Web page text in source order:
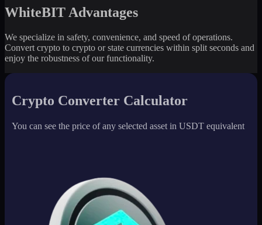
WhiteBIT Advantages
We specialize in safety, convenience, and speed of operations.
Convert crypto to crypto or state currencies within split seconds and
enjoy the robustness of our functionality.
Crypto Converter Calculator
You can see the price of any selected asset in USDT equivalent